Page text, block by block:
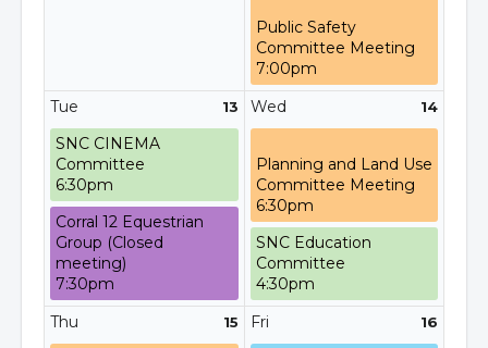
Public Safety
Committee Meeting
7:00pm
13
Tue
SNC CINEMA
Committee
6:30pm
Corral 12 Equestrian
Group (Closed
meeting)
7:30pm
14
Wed
Planning and Land Use
Committee Meeting
6:30pm
SNC Education
Committee
4:30pm
15
Thu 16
Fri